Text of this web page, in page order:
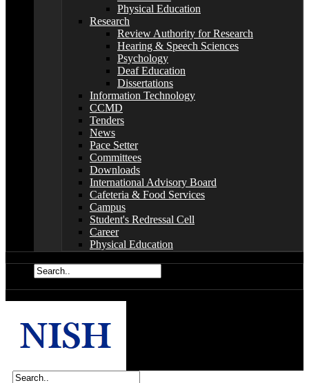
Physical Education
Research
Review Authority for Research
Hearing & Speech Sciences
Psychology
Deaf Education
Dissertations
Information Technology
CCMD
Tenders
News
Pace Setter
Committees
Downloads
International Advisory Board
Cafeteria & Food Services
Campus
Student's Redressal Cell
Career
Physical Education